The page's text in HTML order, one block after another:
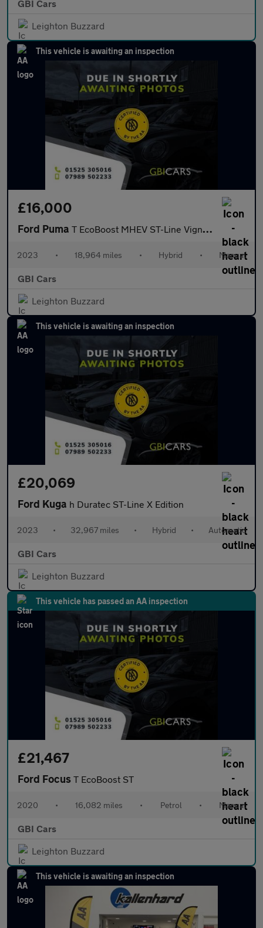
GBI Cars
Leighton Buzzard
This vehicle is awaiting an inspection
£16,000
Ford Puma T EcoBoost MHEV ST-Line Vignale
2023 • 18,964 miles • Hybrid • Manual
GBI Cars
Leighton Buzzard
This vehicle is awaiting an inspection
£20,069
Ford Kuga h Duratec ST-Line X Edition
2023 • 32,967 miles • Hybrid • Automatic
GBI Cars
Leighton Buzzard
This vehicle has passed an AA inspection
£21,467
Ford Focus T EcoBoost ST
2020 • 16,082 miles • Petrol • Manual
GBI Cars
Leighton Buzzard
This vehicle is awaiting an inspection